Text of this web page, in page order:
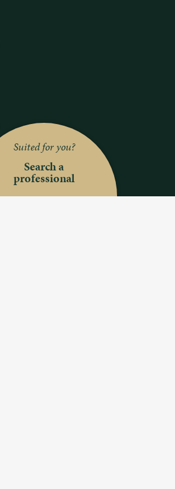
Suited for you?
Search a
professional